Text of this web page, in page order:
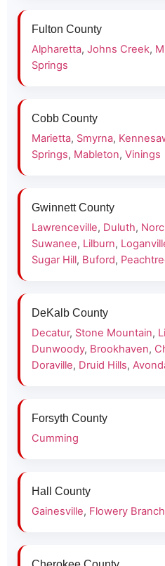
Fulton County
Alpharetta, Johns Creek,
Springs
Cobb County
Marietta, Smyrna,
Springs, Mableton, Vinings
Gwinnett County
Lawrenceville, Duluth,
Suwanee, Lilburn,
Sugar Hill, Buford,
DeKalb County
Decatur, Stone Mountain,
Dunwoody, Brookhaven,
Doraville, Druid Hills,
Forsyth County
Cumming
Hall County
Gainesville, Flowery Branch